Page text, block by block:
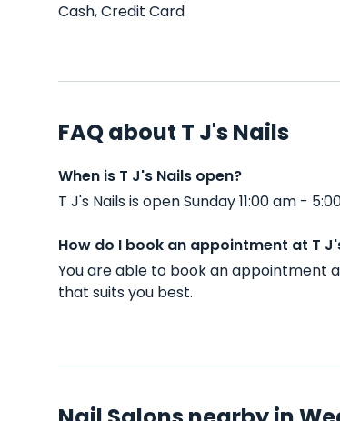
Cash, Credit Card
FAQ about T J's Nails
When is T J's Nails open?
T J's Nails is open Sunday 11:00 am -
How do I book an appointment at T
You are able to book an appointment
that suits you best.